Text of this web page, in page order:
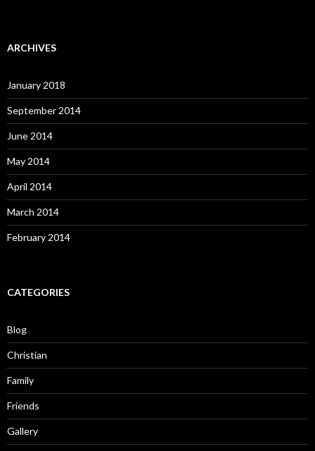
ARCHIVES
January 2018
September 2014
June 2014
May 2014
April 2014
March 2014
February 2014
CATEGORIES
Blog
Christian
Family
Friends
Gallery